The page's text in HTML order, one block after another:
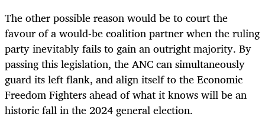
The other possible reason would be to court the
favour of a would-be coalition partner when the ruling
party inevitably fails to gain an outright majority. By
passing this legislation, the ANC can simultaneously
guard its left flank, and align itself to the Economic
Freedom Fighters ahead of what it knows will be an
historic fall in the 2024 general election.